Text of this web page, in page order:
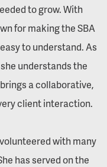
to grow. With
for making the SBA
to understand. As
understands the
a collaborative,
client interaction.
with many
has served on the